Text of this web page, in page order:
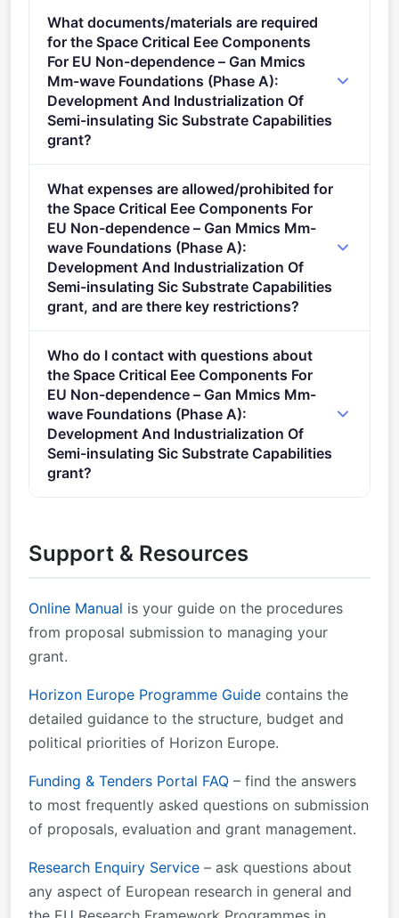
https://ec.europa.eu/info/funding-
tenders/opportunities/portal/screen/opportunities/topic-
details/HORIZON-CL4-2026-SPACE-03-82
What documents/materials are required
for the Space Critical Eee Components
For EU Non-dependence – Gan Mmics
Mm-wave Foundations (Phase A):
Development And Industrialization Of
Semi-insulating Sic Substrate Capabilities
grant?
layout The page limit of the application is 80 pages.
described in Annex A and Annex E of the Horizon
Europe Work Programme General Annexes.
What expenses are allowed/prohibited for
the Space Critical Eee Components For
EU Non-dependence – Gan Mmics Mm-
wave Foundations (Phase A):
Development And Industrialization Of
Semi-insulating Sic Substrate Capabilities
grant, and are there key restrictions?
outside the scope specified in the call/topic/action
will be ineligible.
Who do I contact with questions about
the Space Critical Eee Components For
EU Non-dependence – Gan Mmics Mm-
wave Foundations (Phase A):
Development And Industrialization Of
Semi-insulating Sic Substrate Capabilities
grant?
Support & Resources
Online Manual is your guide on the procedures
from proposal submission to managing your
grant.
Horizon Europe Programme Guide contains the
detailed guidance to the structure, budget and
political priorities of Horizon Europe.
Funding & Tenders Portal FAQ – find the answers
to most frequently asked questions on submission
of proposals, evaluation and grant management.
Research Enquiry Service – ask questions about
any aspect of European research in general and